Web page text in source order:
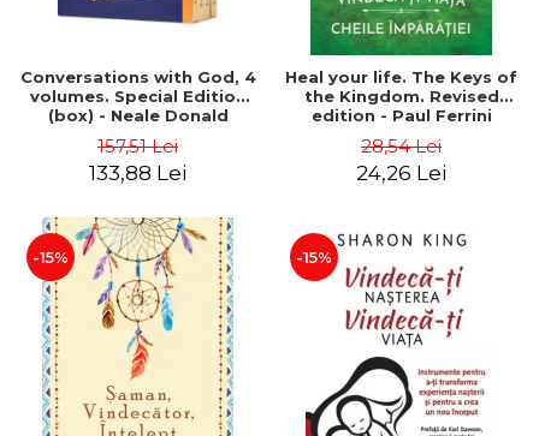
Conversations with God, 4
volumes. Special Edition
(box) - Neale Donald
157,51 Lei
133,88 Lei
Heal your life. The Keys of
the Kingdom. Revised
edition - Paul Ferrini
28,54 Lei
24,26 Lei
-15% -15%